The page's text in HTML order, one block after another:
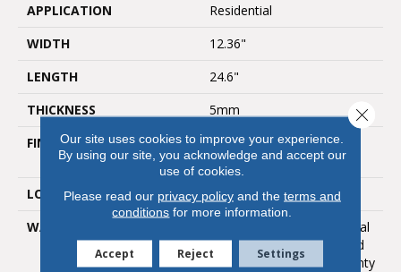
APPLICATION
Residential
WIDTH
12.36"
LENGTH
24.6"
THICKNESS
5mm
FINISH COATING
Polyurethane With Anti
Bacterial Nano Silver
LOOK
Ultra Matte
WARRANTY
Lifetime Limited Residential
Warranty / 12 Year Limited
Heavy Commercial Warranty
Our site uses cookies to improve your experience.
By using our site, you acknowledge and accept our
use of cookies.
Please read our privacy policyand the terms and
conditions for more information.
Accept Reject Settings
Close